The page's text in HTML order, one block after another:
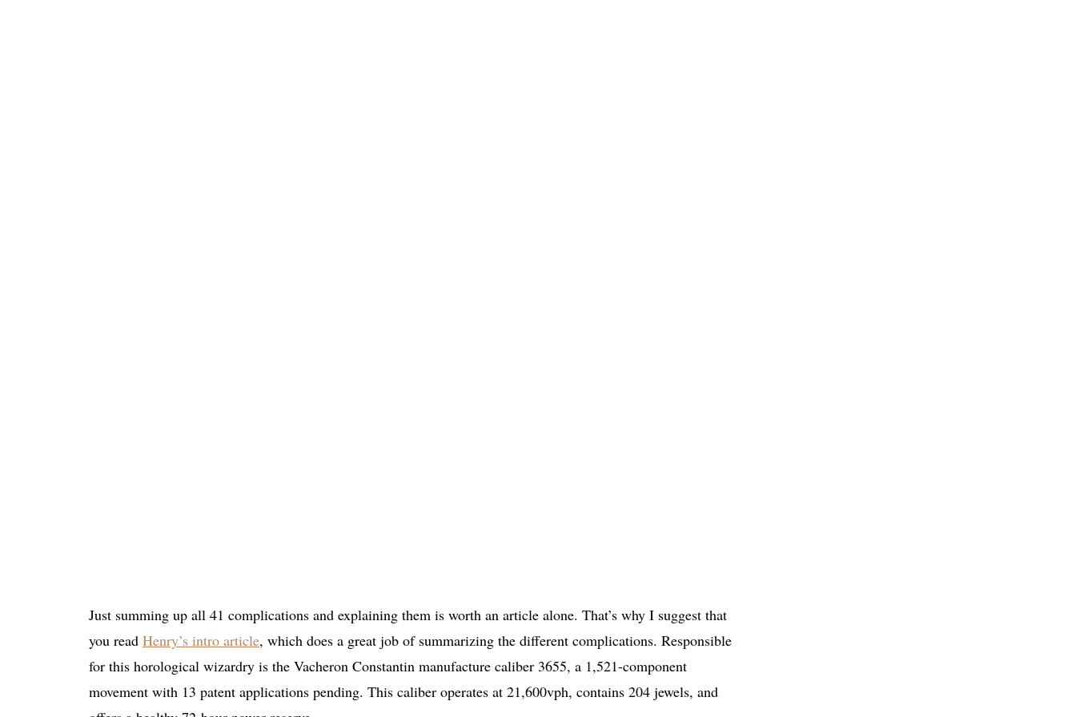
Just summing up all 41 complications and explaining them is worth an article alone. That’s why I suggest that
you read Henry’s intro article, which does a great job of summarizing the different complications. Responsible
for this horological wizardry is the Vacheron Constantin manufacture caliber 3655, a 1,521-component
movement with 13 patent applications pending. This caliber operates at 21,600vph, contains 204 jewels, and